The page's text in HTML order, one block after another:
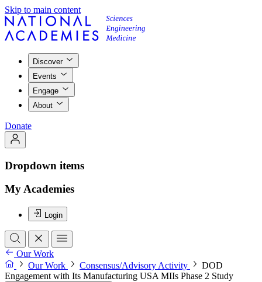
Skip to main content
Discover
Events
Engage
About
Donate
Dropdown items
My Academies
Login
Our Work
Our Work
Consensus/Advisory Activity
DOD
Engagement with Its Manufacturing USA MIIs Phase 2 Study